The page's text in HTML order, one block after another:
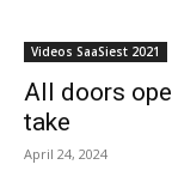
Videos SaaSiest 2021
All doors
take
April 24, 2024